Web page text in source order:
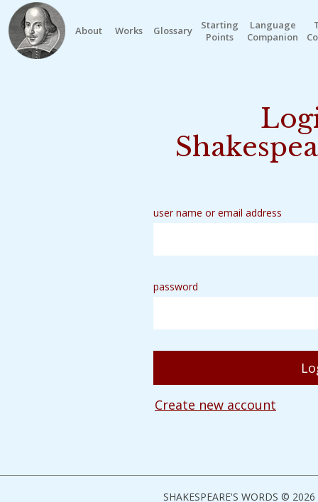
About Works Glossary
Starting
Points
Language
Companion
user name or email address
password
Create new account
SHAKESPEARE'S WORDS ©